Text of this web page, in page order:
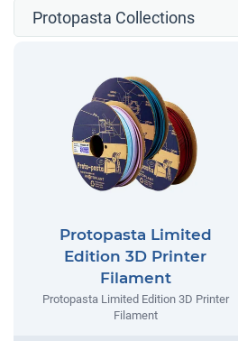
Protopasta Collections
Protopasta Limited
Edition 3D Printer
Filament
Protopasta Limited Edition 3D Printer
Filament